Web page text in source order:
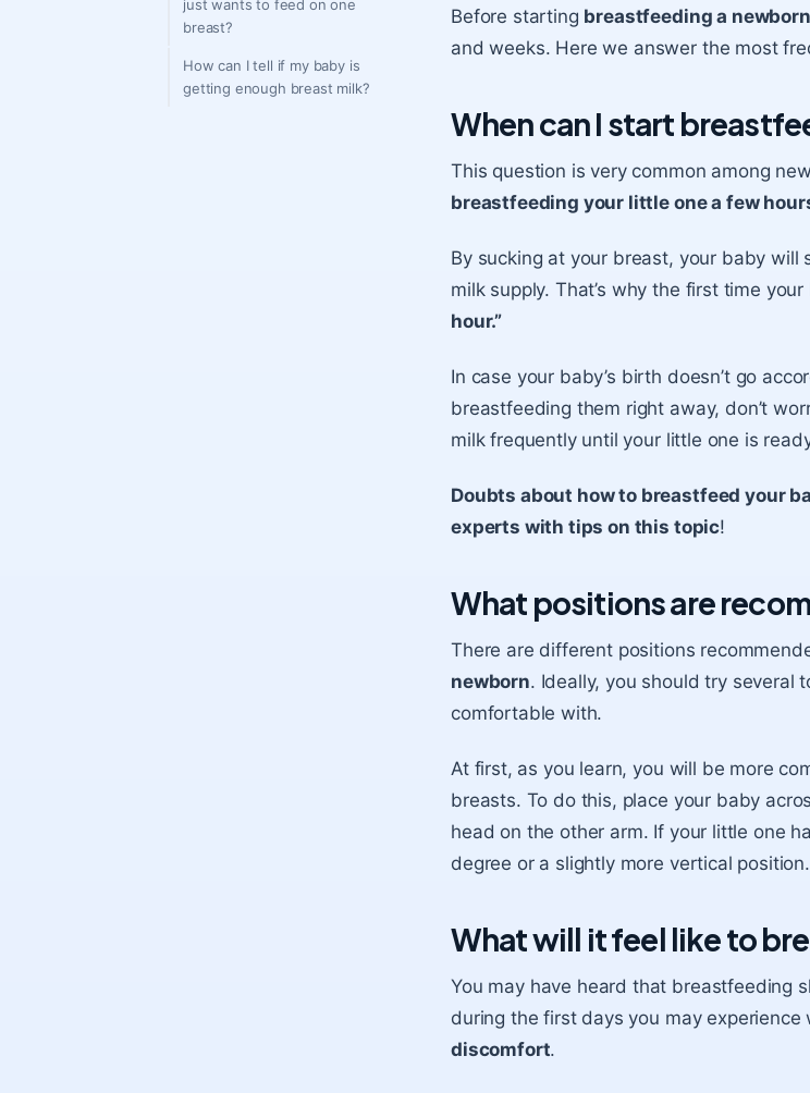
just wants to feed on one
breast?
How can I tell if my baby is
getting enough breast milk?
Before starting breastfeeding a newborn
and weeks. Here we answer the most
When can I start
This question is very common among
breastfeeding your little one a few
By sucking at your breast, your baby
milk supply. That’s why the first time
hour.”
In case your baby’s birth doesn’t go
breastfeeding them right away, don’t
milkfrequently until your little one is
Doubts about how to breastfeed your
experts with tips on this topic!
What positions are
There are different positions
newborn. Ideally, you should try several
comfortable with.
At first, as you learn, you will be more
breasts. To do this, place your baby
head on the other arm. If your little one
degree or a slightly more vertical position.
What will it feel like to
You may have heard that breastfeeding
during the first days you may experience
discomfort.